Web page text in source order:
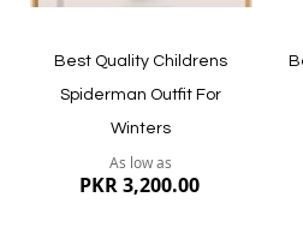
Best Quality Childrens
Spiderman Outfit For
Winters
As low as
PKR 3,200.00